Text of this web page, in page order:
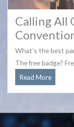
Calling All
What’s the best
The free badge?
Read MoreCalling
for